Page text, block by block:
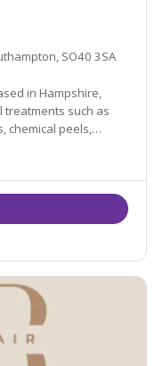
SO40 3SA
in Hampshire,
treatments such as
term view of the